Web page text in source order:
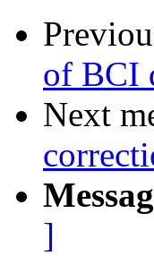
of BCI
Next
]